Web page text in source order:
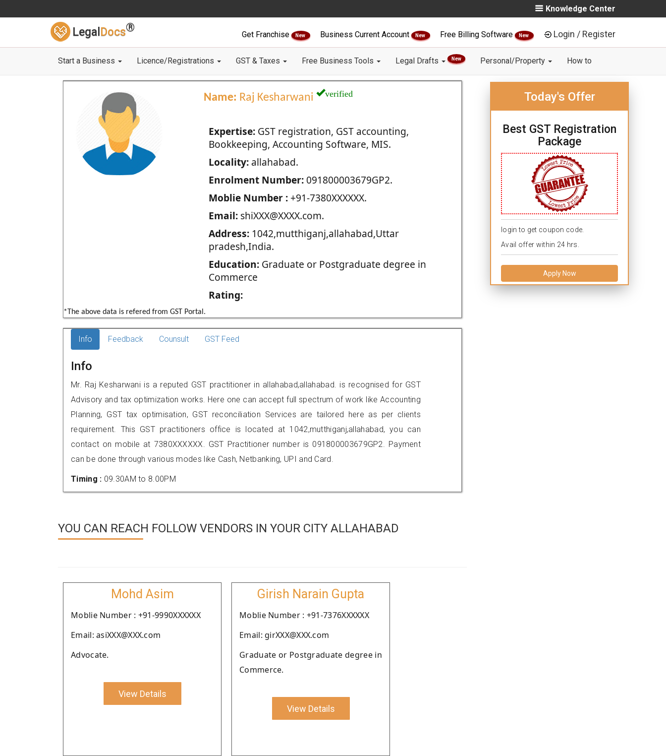
Knowledge Center
Legal Docs®
Get Franchise New Business Current Account New Free Billing Software New Login / Register
Start a Business Licence/Registrations GST & Taxes Free Business Tools Legal Drafts New Personal/Property How to
Name: Raj Kesharwani verified
Expertise:GST registration, GST accounting,
Bookkeeping, Accounting Software, MIS.
Locality:allahabad.
Enrolment Number:091800003679GP2.
Moblie Number :+91-7380XXXXXX.
Email:shiXXX@XXXX.com.
Address:1042,mutthiganj,allahabad,Uttar
pradesh,India.
Education:Graduate or Postgraduate degree in
Commerce
Rating:
*The above data is refered from GST Portal.
Today's Offer
Best GST Registration
Package
login to get coupon code.
Avail offer within 24 hrs.
Apply Now
Info Feedback Counsult GST Feed
Info
Mr. Raj Kesharwani is a reputed GST practitioner in allahabad,allahabad. is recognised for GST
Advisory and tax optimization works. Here one can accept full spectrum of work like Accounting
Planning, GST tax optimisation, GST reconciliation Services are tailored here as per clients
requirement. This GST practitioners office is located at 1042,mutthiganj,allahabad, you can
contact on mobile at 7380XXXXXX. GST Practitioner number is 091800003679GP2. Payment
can be done through various modes like Cash, Netbanking, UPI and Card.
Timing : 09.30AM to 8.00PM
YOU CAN REACH FOLLOW VENDORS IN YOUR CITY ALLAHABAD
Mohd Asim
Moblie Number : +91-9990XXXXXX
Email: asiXXX@XXX.com
Advocate.
View Details
Girish Narain Gupta
Moblie Number : +91-7376XXXXXX
Email: girXXX@XXX.com
Graduate or Postgraduate degree in
Commerce.
View Details